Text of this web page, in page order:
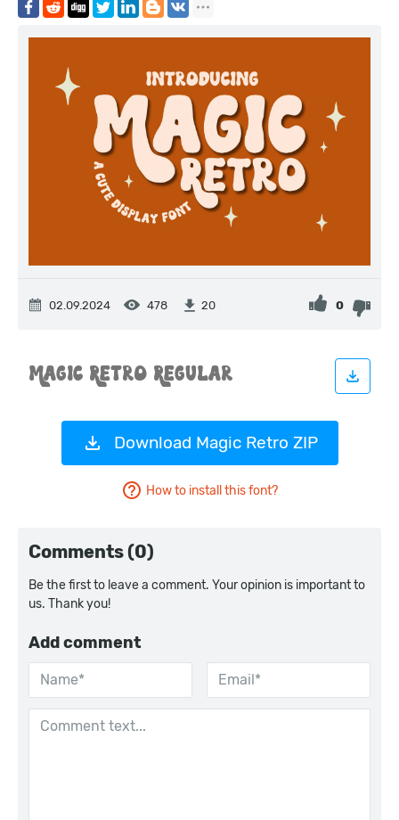
02.09.2024 478 20 0
Download Magic Retro ZIP
How to install this font?
Comments (0)
Be the first to leave a comment. Your opinion is important to
us. Thank you!
Add comment